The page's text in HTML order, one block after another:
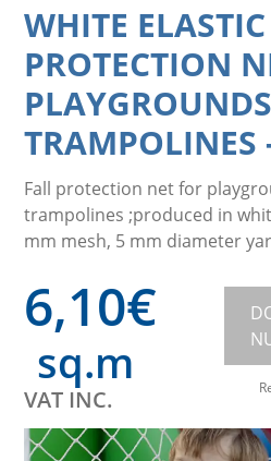
WHITE
PROTECTION
TRAMPOLINES
Fall protection net for
trampolines ;produced in
mm mesh, 5 mm diameter
6,10€
sq.m
VAT INC.